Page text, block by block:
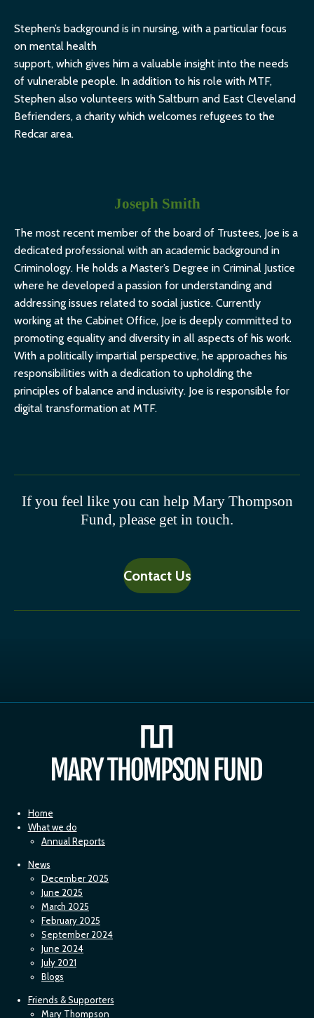
Stephen’s background is in nursing, with a particular focus
on mental health
support, which gives him a valuable insight into the needs
of vulnerable people. In addition to his role with MTF,
Stephen also volunteers with Saltburn and East Cleveland
Befrienders, a charity which welcomes refugees to the
Redcar area.
Joseph Smith
The most recent member of the board of Trustees, Joe is a
dedicated professional with an academic background in
Criminology. He holds a Master’s Degree in Criminal Justice
where he developed a passion for understanding and
addressing issues related to social justice. Currently
working at the Cabinet Office, Joe is deeply committed to
promoting equality and diversity in all aspects of his work.
With a politically impartial perspective, he approaches his
responsibilities with a dedication to upholding the
principles of balance and inclusivity. Joe is responsible for
digital transformation at MTF.
If you feel like you can help Mary Thompson
Fund, please get in touch.
Contact Us
Home
What we do
Annual Reports
News
December 2025
June 2025
March 2025
February 2025
September 2024
June 2024
July 2021
Blogs
Friends & Supporters
Mary Thompson